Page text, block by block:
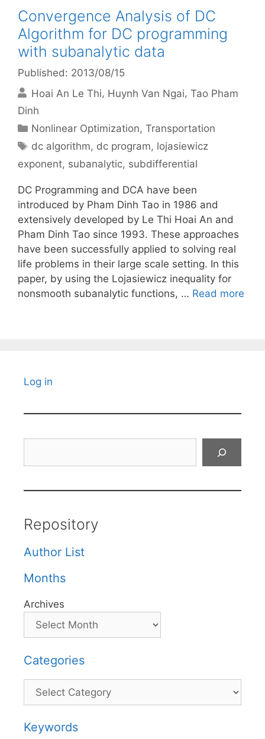
Convergence Analysis of DC
Algorithm for DC programming
with subanalytic data
Published: 2013/08/15
Hoai An Le Thi Huynh Van Ngai Tao Pham
Dinh
Categories
Nonlinear Optimization,Transportation
Tags
dc algorithm, dc program, lojasiewicz
exponent, subanalytic, subdifferential
DC Programming and DCA have been
introduced by Pham Dinh Tao in 1986 and
extensively developed by Le Thi Hoai An and
Pham Dinh Tao since 1993. These approaches
have been successfully applied to solving real
life problems in their large scale setting. In this
paper, by using the Lojasiewicz inequality for
nonsmooth subanalytic functions, … Read more
Log in
Repository
Author List
Months
Archives
Categories
Categories
Keywords